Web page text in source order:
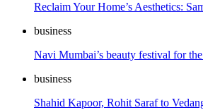
Reclaim Your Home’s Aesthetics:
business
Navi Mumbai’s beauty festival for
business
Shahid Kapoor, Rohit Saraf to